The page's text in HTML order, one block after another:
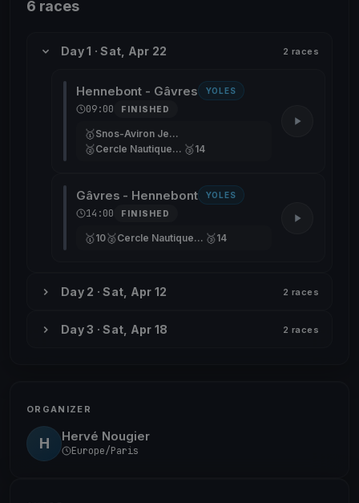
6 races
Day 1 · Sat, Apr 22 2 races
Hennebont - Gâvres YOLES
09:00 FINISHED
🥇 Snos-Aviron Jean-Marc
🥈 Cercle Nautique De Versailles 🥉14
Gâvres - Hennebont YOLES
14:00 FINISHED
🥇10🥈 Cercle Nautique De Versailles 🥉14
Day 2 · Sat, Apr 12 2 races
Day 3 · Sat, Apr 18 2 races
ORGANIZER
H Hervé Nougier
Europe/Paris